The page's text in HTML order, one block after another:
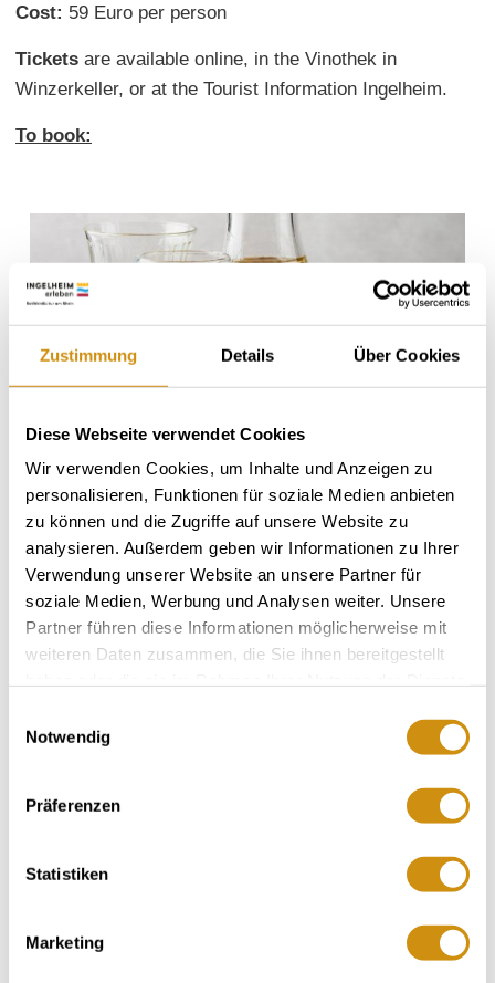
Zustimmung Details Über Cookies
Diese Webseite verwendet Cookies
Wir verwenden Cookies, um Inhalte und Anzeigen zu
personalisieren, Funktionen für soziale Medien anbieten
zu können und die Zugriffe auf unsere Website zu
analysieren. Außerdem geben wir Informationen zu Ihrer
Verwendung unserer Website an unsere Partner für
soziale Medien, Werbung und Analysen weiter. Unsere
Partner führen diese Informationen möglicherweise mit
weiteren Daten zusammen, die Sie ihnen bereitgestellt
Notwendig
Präferenzen
Statistiken
Marketing
Cost: 59 Euro per person
Tickets are available online, in the Vinothek in
Winzerkeller, or at the Tourist Information Ingelheim.
To book:
CONTACT
MORE INFORMATION & DOWNLOADS